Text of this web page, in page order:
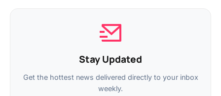
Stay Updated
Get the hottest news delivered directly to your inbox
weekly.